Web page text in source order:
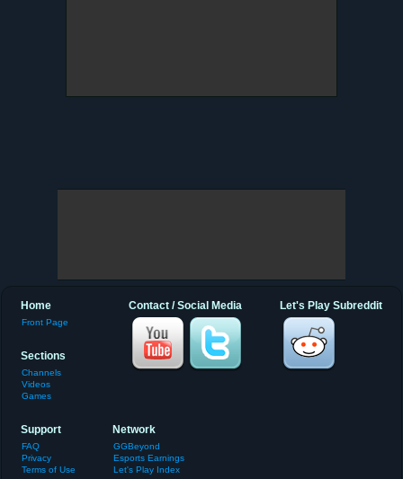
Let's Play Subreddit
Contact / Social Media
Home
Front Page
Sections
Channels
Videos
Games
Support
FAQ
Privacy
Terms of Use
Network
GGBeyond
Esports Earnings
Let's Play Index